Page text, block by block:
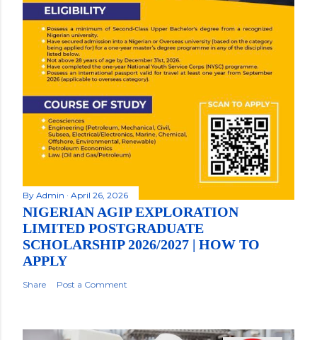
By Admin April 26, 2026
NIGERIAN AGIP EXPLORATION
LIMITED POSTGRADUATE
SCHOLARSHIP 2026/2027 | HOW TO
APPLY
Share Post a Comment